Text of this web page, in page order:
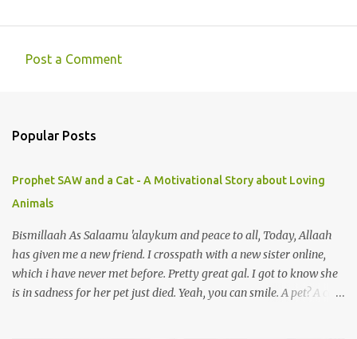
m
n
t
s
Post a Comment
Popular Posts
Prophet SAW and a Cat - A Motivational Story about Loving
Animals
Bismillaah As Salaamu 'alaykum and peace to all, Today, Allaah
has given me a new friend. I crosspath with a new sister online,
which i have never met before. Pretty great gal. I got to know she
is in sadness for her pet just died. Yeah, you can smile. A pet? A cat